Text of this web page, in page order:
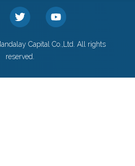
Capital Co.,Ltd. All rights
reserved.